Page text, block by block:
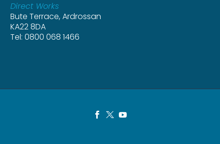
Direct Works
Bute Terrace, Ardrossan
KA22 8DA
Tel: 0800 068 1466